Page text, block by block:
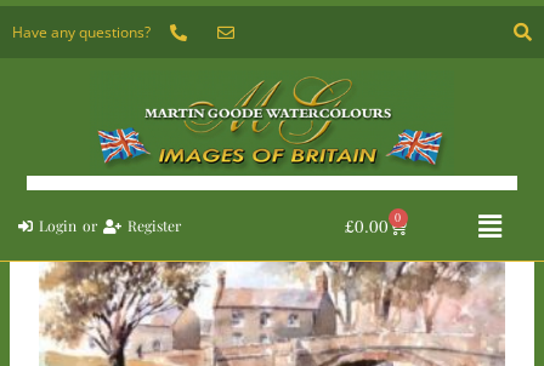
Have any questions?
Login or Register £0.00 0
Basket Flyout
Menu